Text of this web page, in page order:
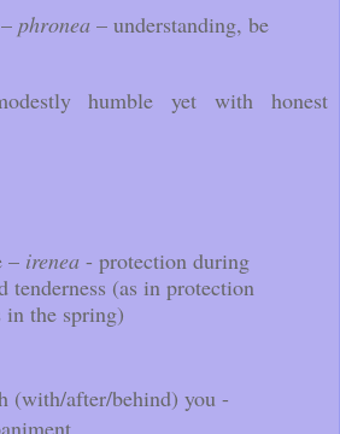
phronea– understanding, be
humble yet with honest
– irenea- protection during
tenderness (as in protection
in the spring)
(with/after/behind) you -